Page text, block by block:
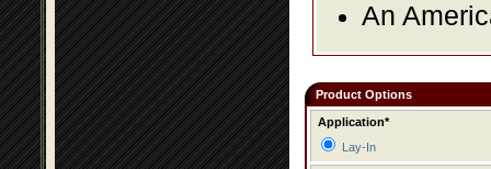
An
Product Options
Application*
Lay-In